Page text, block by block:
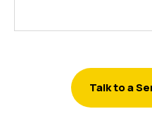
Talk to a